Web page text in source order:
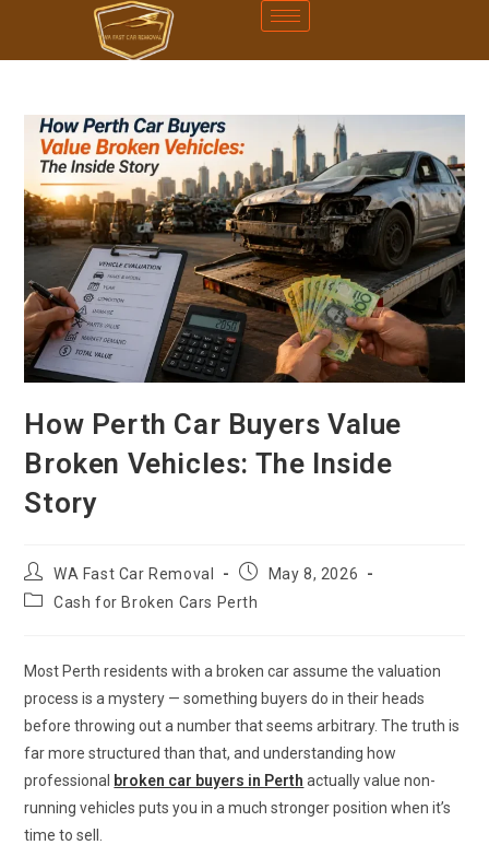
How Perth Car Buyers Value
Broken Vehicles: The Inside
Story
WA Fast Car Removal
May 8, 2026
Cash for Broken Cars Perth
Most Perth residents with a broken car assume the valuation
process is a mystery — something buyers do in their heads
before throwing out a number that seems arbitrary. The truth is
far more structured than that, and understanding how
professional broken car buyers in Perth actually value non-
running vehicles puts you in a much stronger position when it’s
time to sell.